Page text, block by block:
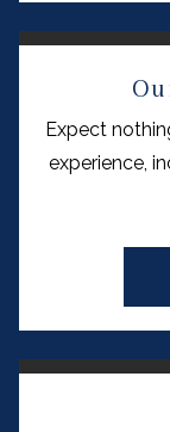
Expect
experience,